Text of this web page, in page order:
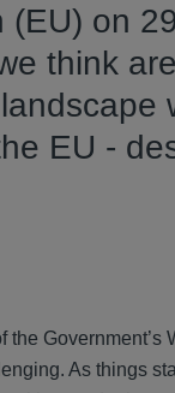
on
think
EU -
the
As things